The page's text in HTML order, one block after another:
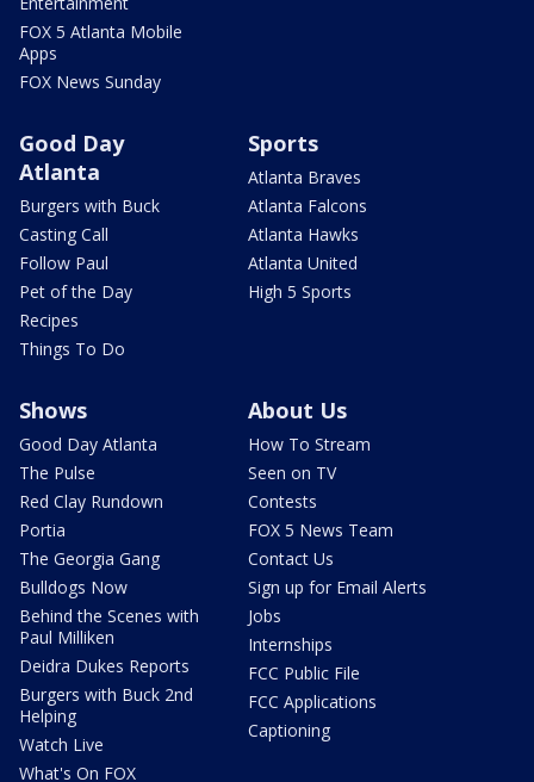
FOX 5 Atlanta Mobile
Apps
FOX News Sunday
Good Day
Atlanta
Burgers with Buck
Casting Call
Follow Paul
Pet of the Day
Recipes
Things To Do
Sports
Atlanta Braves
Atlanta Falcons
Atlanta Hawks
Atlanta United
High 5 Sports
Shows
Good Day Atlanta
The Pulse
Red Clay Rundown
Portia
The Georgia Gang
Bulldogs Now
Behind the Scenes with
Paul Milliken
Deidra Dukes Reports
Burgers with Buck 2nd
Helping
Watch Live
What's On FOX
About Us
How To Stream
Seen on TV
Contests
FOX 5 News Team
Contact Us
Sign up for Email Alerts
Jobs
Internships
FCC Public File
FCC Applications
Captioning